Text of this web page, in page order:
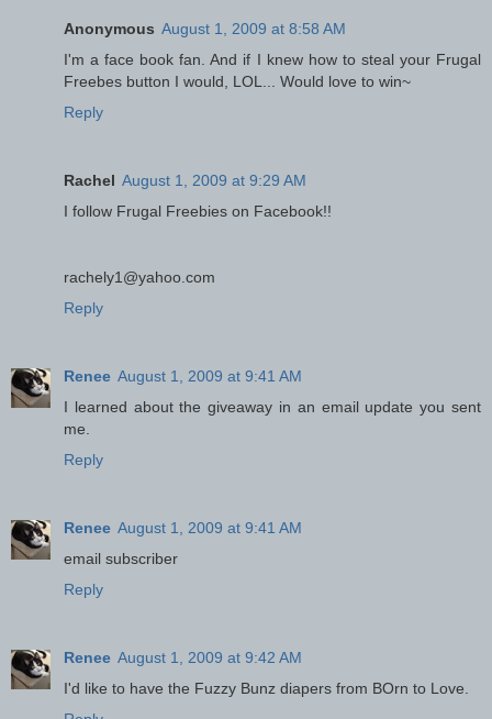
Anonymous August 1, 2009 at 8:58 AM
I'm a face book fan. And if I knew how to steal your Frugal
Freebes button I would, LOL... Would love to win~
Reply
Rachel August 1, 2009 at 9:29 AM
I follow Frugal Freebies on Facebook!!
rachely1@yahoo.com
Reply
Renee August 1, 2009 at 9:41 AM
I learned about the giveaway in an email update you sent
me.
Reply
Renee August 1, 2009 at 9:41 AM
email subscriber
Reply
Renee August 1, 2009 at 9:42 AM
I'd like to have the Fuzzy Bunz diapers from BOrn to Love.